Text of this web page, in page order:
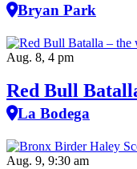
Bryan Park
Aug. 8, 4 pm
Red Bull
La Bodega
Aug. 9, 9:30 am